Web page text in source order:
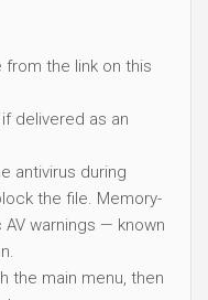
the link on this
if delivered as an
antivirus during
the file. Memory-
warnings — known
the main menu, then